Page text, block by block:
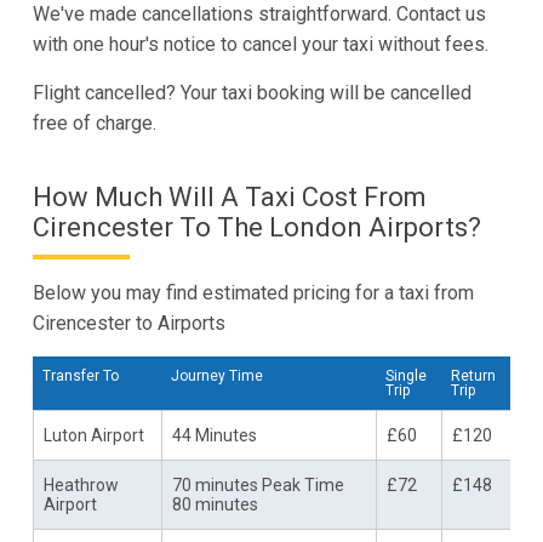
We've made cancellations straightforward. Contact us
with one hour's notice to cancel your taxi without fees.
Flight cancelled? Your taxi booking will be cancelled
free of charge.
How Much Will A Taxi Cost From
Cirencester To The London Airports?
Below you may find estimated pricing for a taxi from
Cirencester to Airports
Transfer To Journey Time
Single
Trip
Return
Trip
Luton Airport 44 Minutes £60 £120
Heathrow
Airport
70 minutes Peak Time
80 minutes
£72 £148